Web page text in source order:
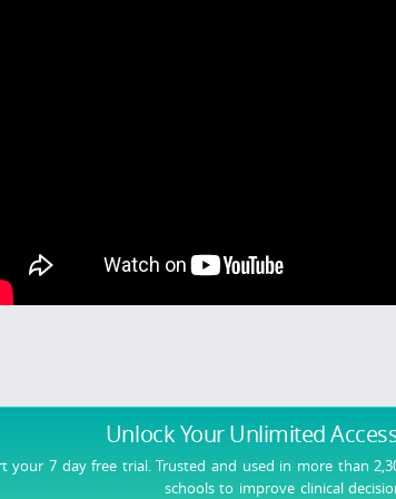
Unlock Your Unlimited
your 7 day free trial. Trusted and used in more than
schools to improve clinical